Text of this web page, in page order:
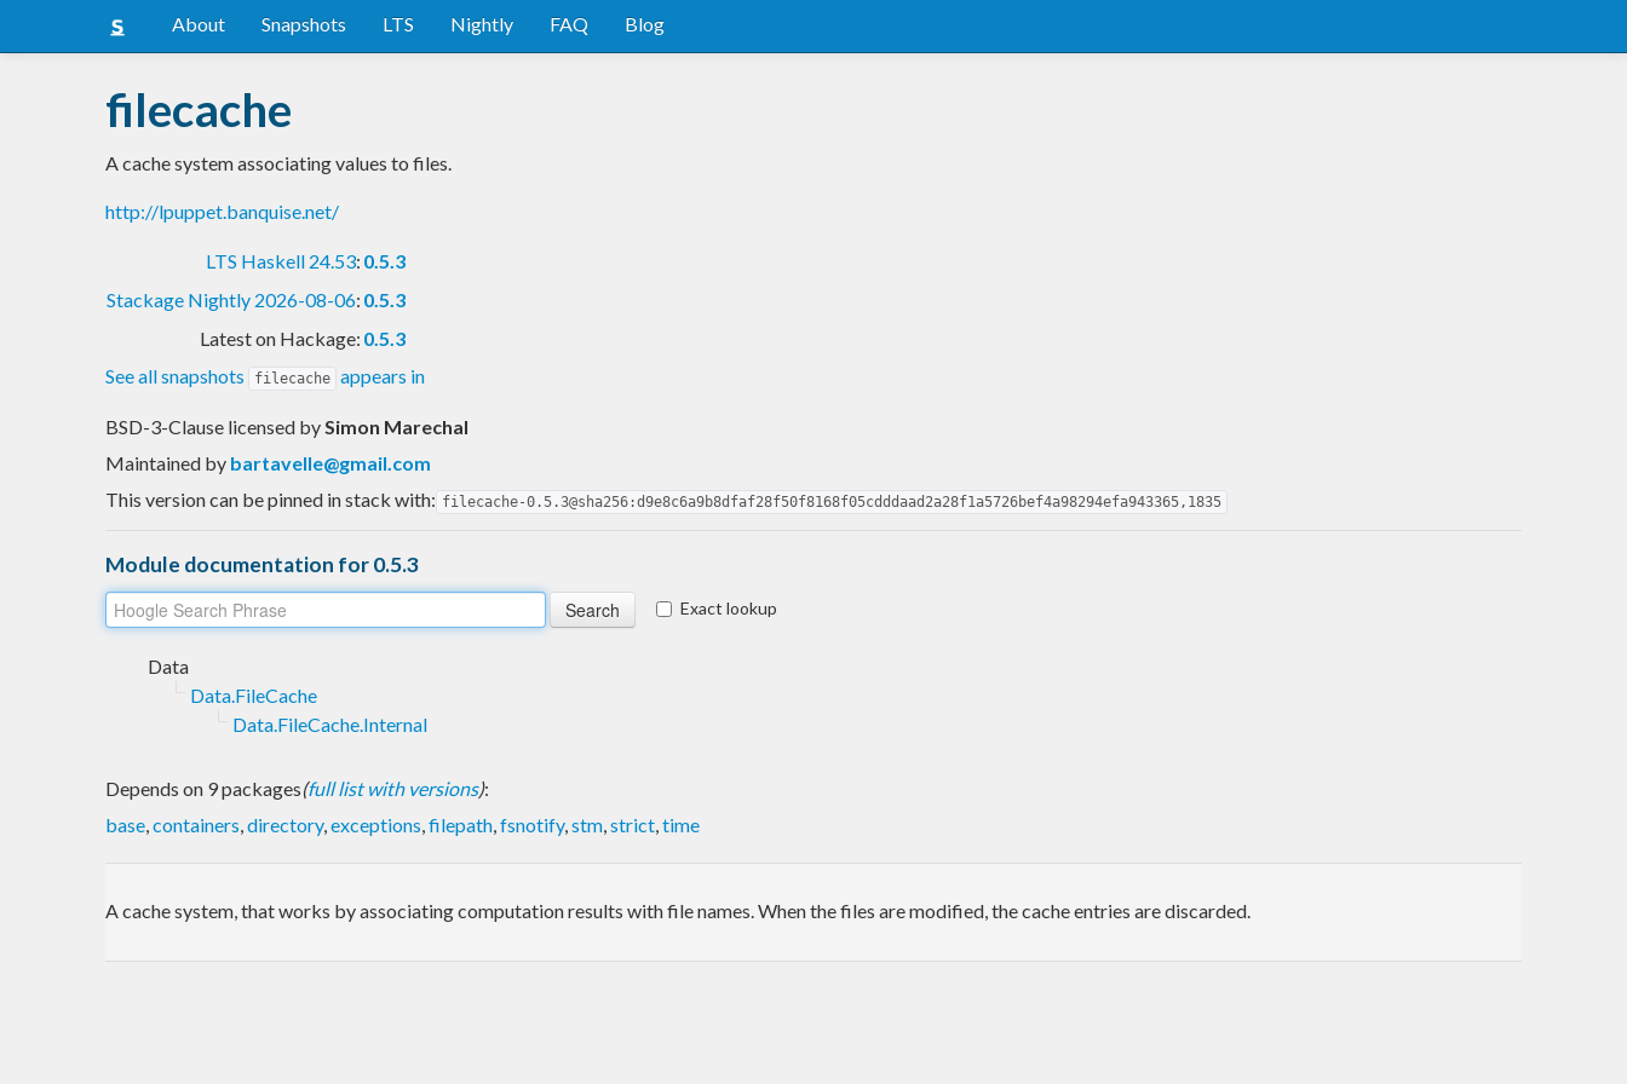
About Snapshots LTS Nightly FAQ Blog
filecache
A cache system associating values to files.
http://lpuppet.banquise.net/
LTS Haskell 24.53: 0.5.3
Stackage Nightly 2026-08-06: 0.5.3
Latest on Hackage: 0.5.3
See all snapshots
filecache appears in
BSD-3-Clause licensed bySimon Marechal
Maintained by bartavelle@gmail.com
This version can be pinned in stack with: filecache-0.5.3@sha256:d9e8c6a9b8dfaf28f50f8168f05cdddaad2a28f1a5726bef4a98294efa943365,1835
Module documentation for 0.5.3
Exact lookup
Data
Data.FileCache
Data.FileCache.Internal
Depends on 9 packages(full list with versions):
base,containers,directory,exceptions,filepath,fsnotify,stm,strict,time
A cache system, that works by associating computation results with file names. When the files are modified, the cache entries are discarded.